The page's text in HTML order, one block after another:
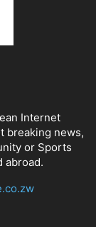
Internet
breaking news,
or Sports
abroad.